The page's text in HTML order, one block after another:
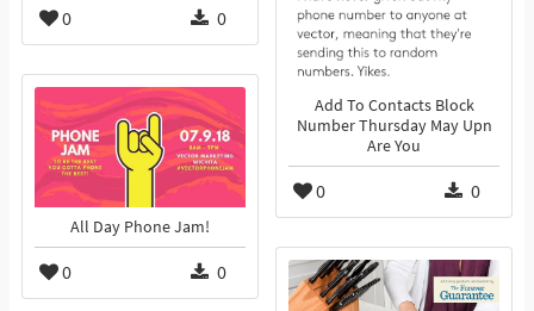
0 0
Add To Contacts Block
Number Thursday May Upn
Are You
0 0
All Day Phone Jam!
0 0